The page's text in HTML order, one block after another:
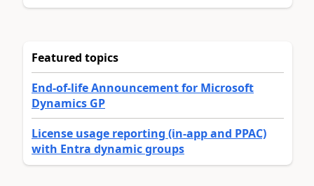
Featured topics
End-of-life Announcement for Microsoft
Dynamics GP
License usage reporting (in-app and PPAC)
with Entra dynamic groups